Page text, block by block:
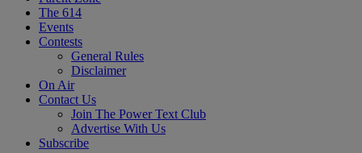
The 614
Events
Contests
General Rules
Disclaimer
On Air
Contact Us
Join The Power Text Club
Advertise With Us
Subscribe